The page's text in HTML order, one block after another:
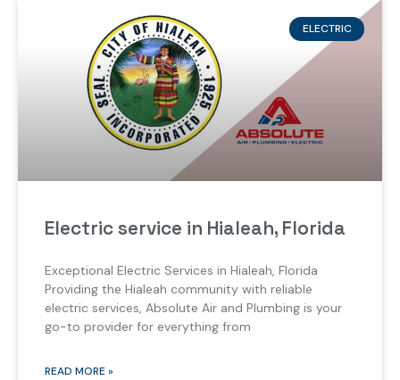
ELECTRIC
Electric service in Hialeah, Florida
Exceptional Electric Services in Hialeah, Florida
Providing the Hialeah community with reliable
electric services, Absolute Air and Plumbing is your
go-to provider for everything from
READ MORE »